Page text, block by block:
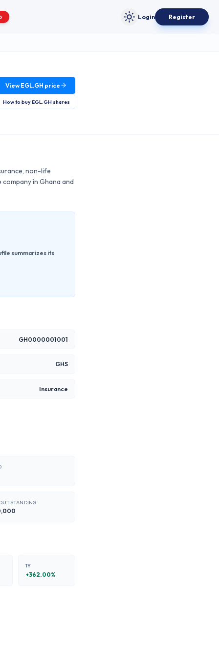
Toggle theme
Login Register
ViewEGL.GH price
How to buyEGL.GHshares
non-life
in Ghana and
summarizes its
GH0000001001
GHS
Insurance
1Y
+362.00%